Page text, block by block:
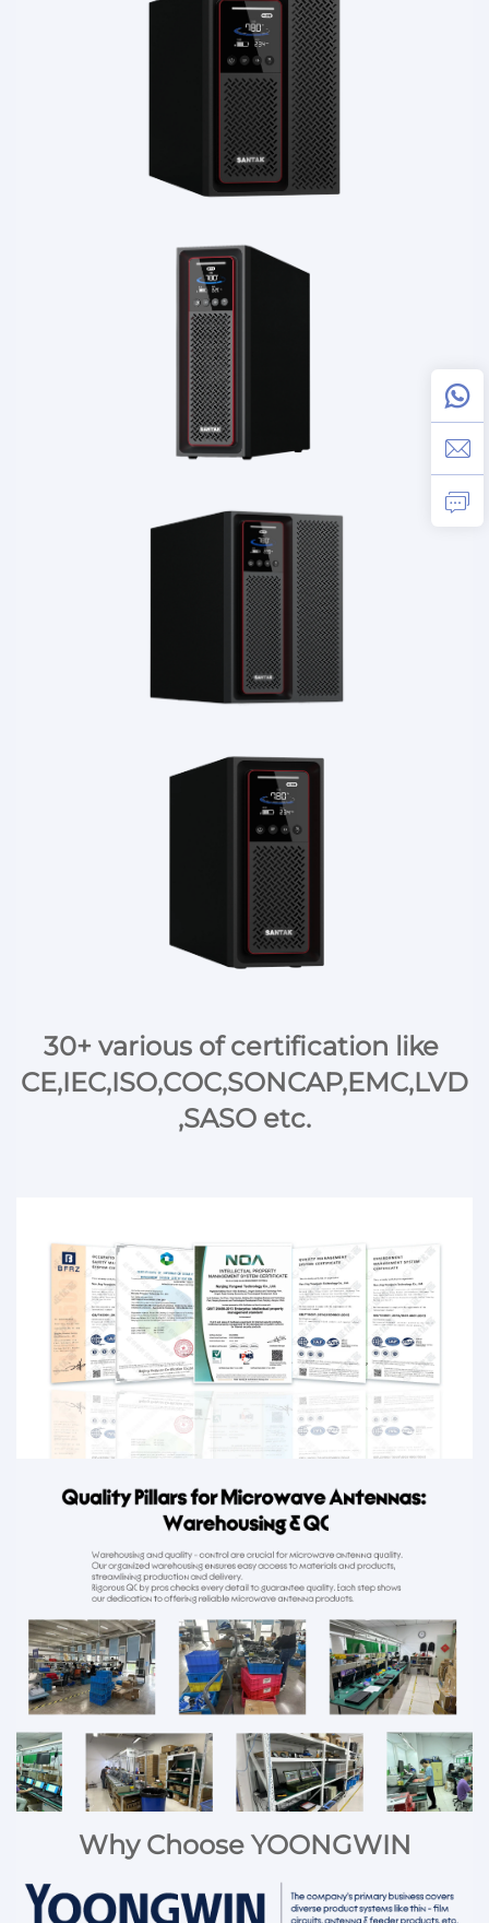
30+ various of certification like
CE,IEC,ISO,COC,SONCAP,EMC,LVD
,SASO etc.
Why Choose YOONGWIN